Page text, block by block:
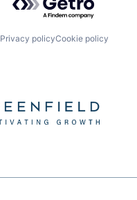
Privacy policyCookie policy